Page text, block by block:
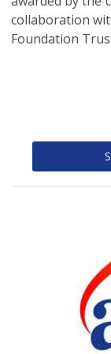
collaboration
Foundation